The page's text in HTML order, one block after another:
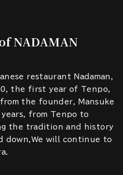
NADAMAN
restaurant Nadaman,
the first year of Tenpo,
from the founder, Mansuke
years, from Tenpo to
the tradition and history
down,We will continue to